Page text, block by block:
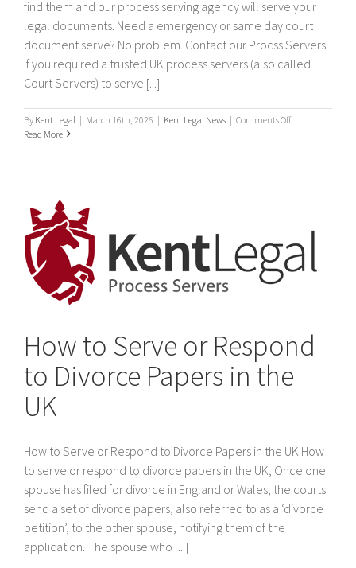
find them and our process serving agency will serve your
legal documents. Need a emergency or same day court
document serve? No problem. Contact our Procss Servers
If you required a trusted UK process servers (also called
Court Servers) to serve [...]
By Kent Legal | March 16th, 2026 | Kent Legal News | Comments Offon
Servers
Read More
How to Serve or Respond
to Divorce Papers in the
UK
How to Serve or Respond to Divorce Papers in the UK How
to serve or respond to divorce papers in the UK, Once one
spouse has filed for divorce in England or Wales, the courts
send a set of divorce papers, also referred to as a ‘divorce
petition’, to the other spouse, notifying them of the
application. The spouse who [...]